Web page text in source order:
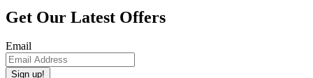
Get Our Latest Offers
Email
Sign up!